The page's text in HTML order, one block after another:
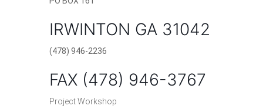
Elections and Registrations
Extension Services
Probate Court
Public Defender
Find/Become a Notary
Find County Services
IRWINTON GA 31042
(478) 946-2236
FAX (478) 946-3767
Project Workshop